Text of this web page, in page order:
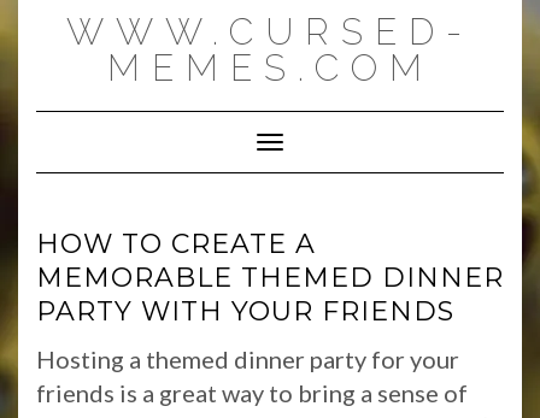
WWW.CURSED-
MEMES.COM
Toggle Navigation
HOW TO CREATE A
MEMORABLE THEMED DINNER
PARTY WITH YOUR FRIENDS
Hosting a themed dinner party for your
friends is a great way to bring a sense of